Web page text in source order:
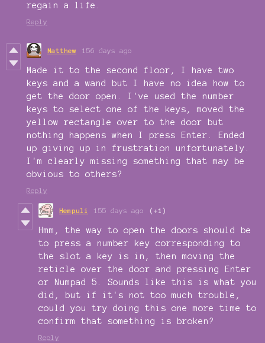
regain a life.
Reply
Matthew 156 days ago
Made it to the second floor, I have two
keys and a wand but I have no idea how to
get the door open. I've used the number
keys to select one of the keys, moved the
yellow rectangle over to the door but
nothing happens when I press Enter. Ended
up giving up in frustration unfortunately.
I'm clearly missing something that may be
obvious to others?
Reply
Hempuli 155 days ago (+1)
Hmm, the way to open the doors should be
to press a number key corresponding to
the slot a key is in, then moving the
reticle over the door and pressing Enter
or Numpad 5. Sounds like this is what you
did, but if it's not too much trouble,
could you try doing this one more time to
confirm that something is broken?
Reply